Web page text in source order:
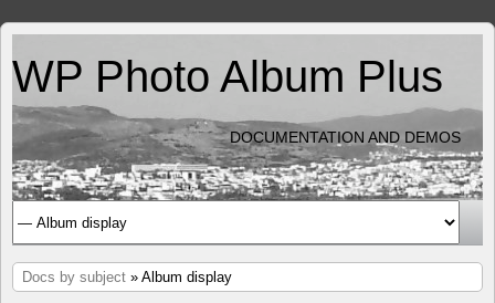
WP Photo Album Plus
DOCUMENTATION AND DEMOS
Docs by subject » Album display